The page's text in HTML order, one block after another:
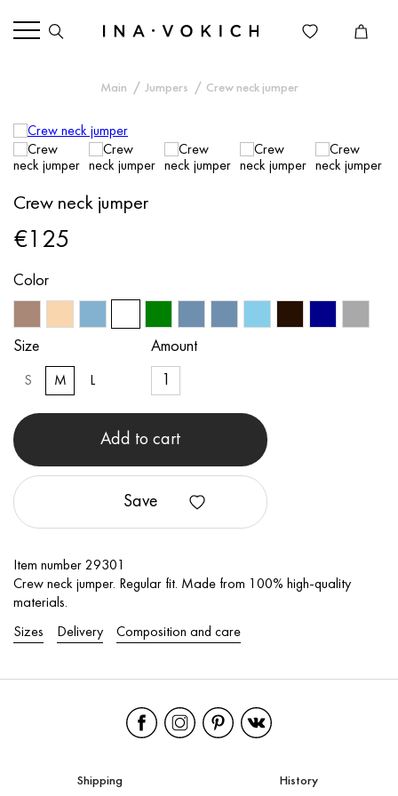
Main Jumpers Crew neck jumper
Crew neck jumper
€125
Color
Size
S M L
Amount
Add to cart
Save
Item number 29301
Crew neck jumper. Regular fit. Made from 100% high-quality
materials.
Sizes Delivery Composition and care
Shipping History